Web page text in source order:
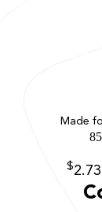
Made
$2.73